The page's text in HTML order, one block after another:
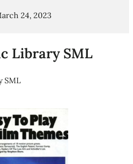
24, 2023
Library SML
SML